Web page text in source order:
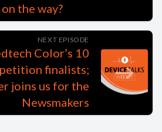
the way?
NEXT EPISODE
Color’s 10
finalists;
joins us for the
Newsmakers